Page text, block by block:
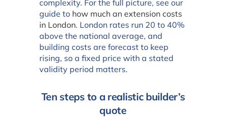
complexity. For the full picture, see our
guide to how much an extension costs
in London. London rates run 20 to 40%
above the national average, and
building costs are forecast to keep
rising, so a fixed price with a stated
validity period matters.
Ten steps to a realistic builder’s
quote